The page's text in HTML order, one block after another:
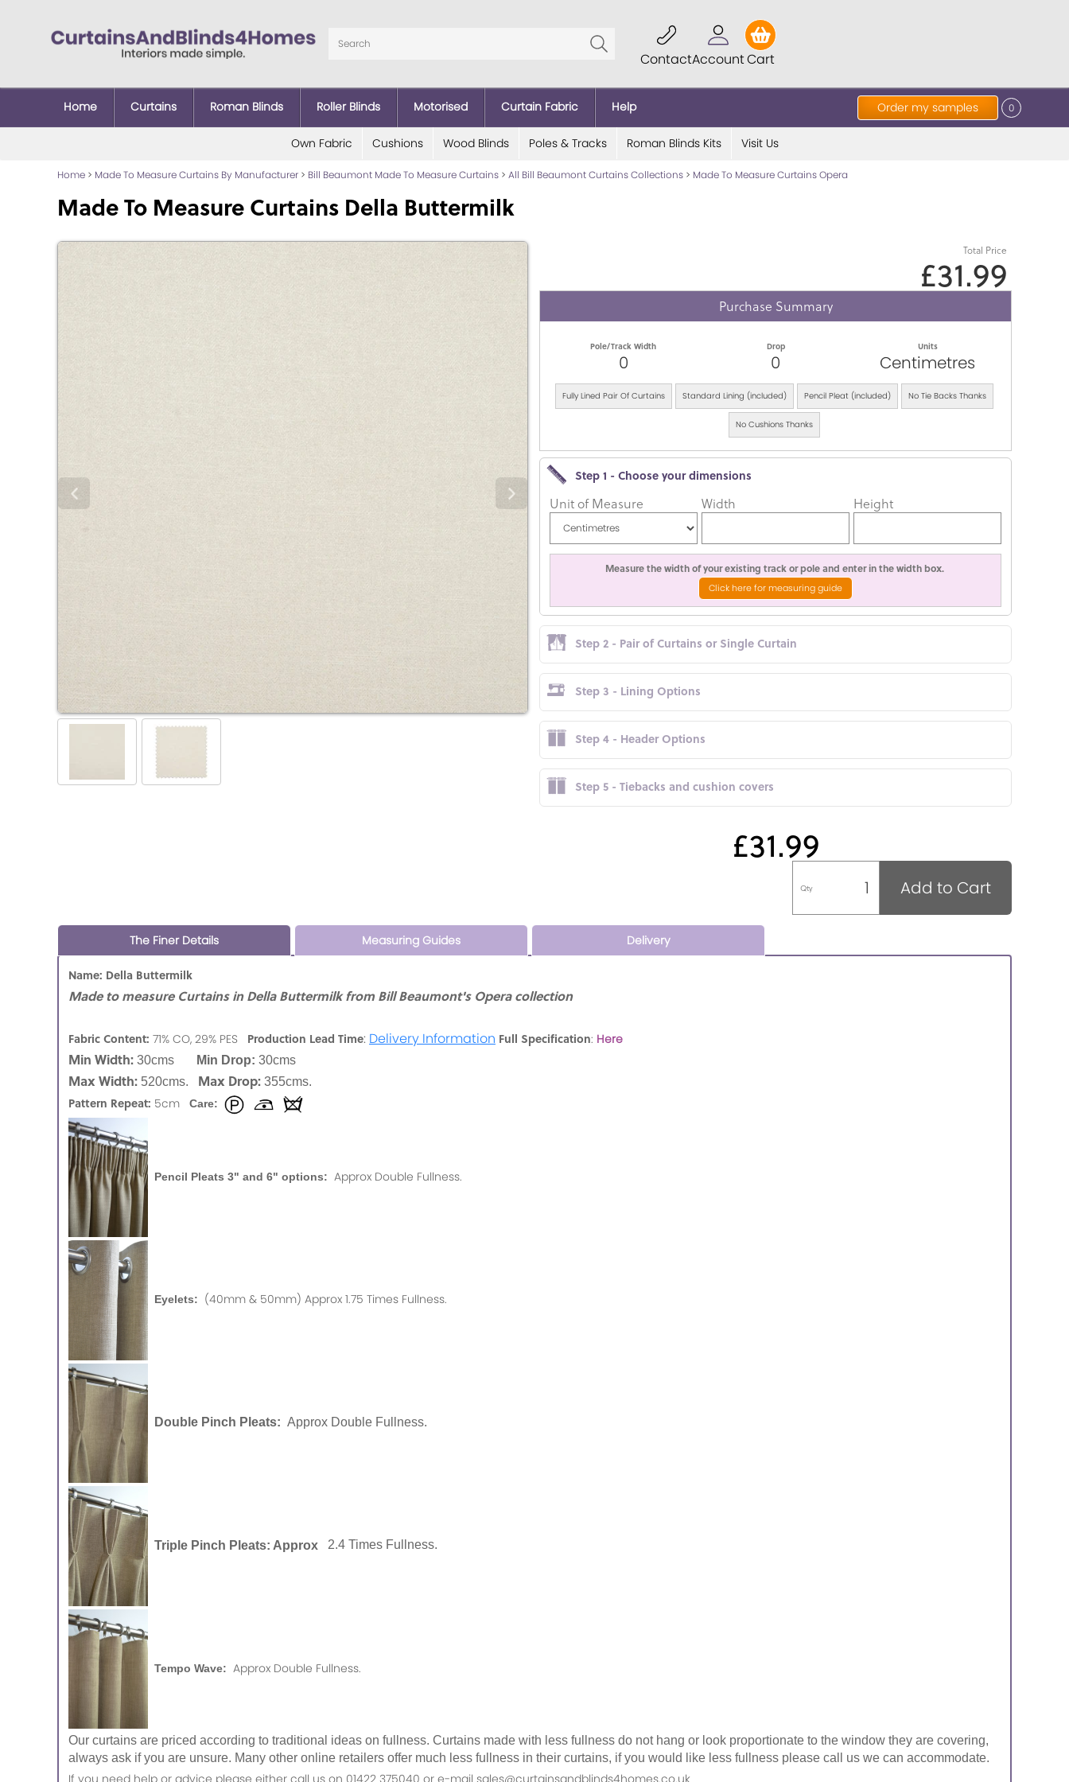
ContactAccountCart
Order my samples 0
Home Curtains Roman Blinds Roller Blinds Motorised Curtain Fabric Help
Own Fabric Cushions Wood Blinds Poles & Tracks Roman Blinds Kits Visit Us
Home > Made To Measure Curtains By Manufacturer > Bill Beaumont Made To Measure Curtains > All Bill Beaumont Curtains Collections > Made To Measure Curtains Opera
Made To Measure Curtains Della Buttermilk
Total Price
£31.99
Purchase Summary
Pole/Track Width
0
Drop
0
Units
Centimetres
Fully Lined Pair Of Curtains Standard Lining (included) Pencil Pleat (included) No Tie Backs Thanks
No Cushions Thanks
Step 1 - Choose your dimensions
Unit of Measure Width Height
Measure the width of your existing track or pole and enter in the width box.
Click here for measuring guide
Step 2 - Pair of Curtains or Single Curtain
Step 3 - Lining Options
Step 4 - Header Options
Step 5 - Tiebacks and cushion covers
£31.99
Qty Add to Cart
The Finer Details Measuring Guides Delivery
Name: Della Buttermilk
Made to measure Curtains in Della Buttermilk from Bill Beaumont's Opera collection
Fabric Content: 71% CO, 29% PES Production Lead Time: Delivery Information Full Specification: Here
Min Width: 30cms Min Drop: 30cms
Max Width: 520cms. Max Drop: 355cms.
Pattern Repeat: 5cm Care:
Pencil Pleats 3" and 6" options: Approx Double Fullness.
Eyelets: (40mm & 50mm) Approx 1.75 Times Fullness.
Double Pinch Pleats: Approx Double Fullness.
Triple Pinch Pleats: Approx 2.4 Times Fullness.
Tempo Wave: Approx Double Fullness.
Our curtains are priced according to traditional ideas on fullness. Curtains made with less fullness do not hang or look proportionate to the window they are covering,
always ask if you are unsure. Many other online retailers offer much less fullness in their curtains, if you would like less fullness please call us we can accommodate.